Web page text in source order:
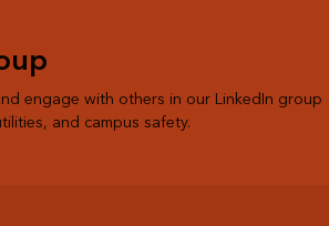
engage with others in our LinkedIn group
and campus safety.